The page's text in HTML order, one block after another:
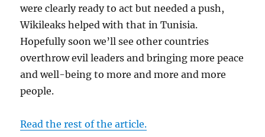
were clearly ready to act but needed a push,
Wikileaks helped with that in Tunisia.
Hopefully soon we’ll see other countries
overthrow evil leaders and bringing more peace
and well-being to more and more and more
people.
Read the rest of the article.